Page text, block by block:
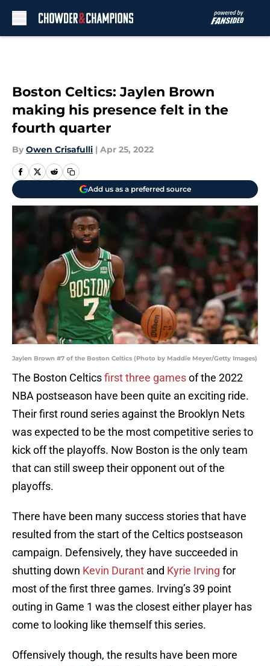
Boston Celtics: Jaylen Brown
making his presence felt in the
fourth quarter
By Owen Crisafulli | Apr 25, 2022
Add us as a preferred source
Jaylen Brown #7 of the Boston Celtics (Photo by Maddie Meyer/Getty Images)
The Boston Celticsfirst three gamesof the 2022
NBA postseason have been quite an exciting ride.
Their first round series against the Brooklyn Nets
was expected to be the most competitive series to
kick off the playoffs. Now Boston is the only team
that can still sweep their opponent out of the
playoffs.
There have been many success stories that have
resulted from the start of the Celtics postseason
campaign. Defensively, they have succeeded in
shutting down Kevin Durant and Kyrie Irving for
most of the first three games. Irving’s 39 point
outing in Game 1 was the closest either player has
come to looking like themself this series.
Offensively though, the results have been more